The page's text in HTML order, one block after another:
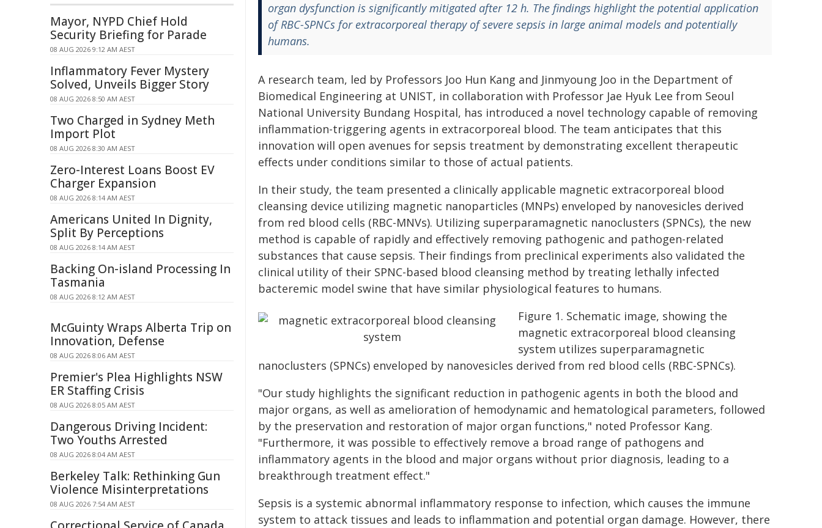
organ dysfunction is significantly mitigated after 12 h. The findings highlight the potential application
of RBC-SPNCs for extracorporeal therapy of severe sepsis in large animal models and potentially
humans.
A research team, led by Professors Joo Hun Kang and Jinmyoung Joo in the Department of
Biomedical Engineering at UNIST, in collaboration with Professor Jae Hyuk Lee from Seoul
National University Bundang Hospital, has introduced a novel technology capable of removing
inflammation-triggering agents in extracorporeal blood. The team anticipates that this
innovation will open avenues for sepsis treatment by demonstrating excellent therapeutic
effects under conditions similar to those of actual patients.
In their study, the team presented a clinically applicable magnetic extracorporeal blood
cleansing device utilizing magnetic nanoparticles (MNPs) enveloped by nanovesicles derived
from red blood cells (RBC-MNVs). Utilizing superparamagnetic nanoclusters (SPNCs), the new
method is capable of rapidly and effectively removing pathogenic and pathogen-related
substances that cause sepsis. Their findings from preclinical experiments also validated the
clinical utility of their SPNC-based blood cleansing method by treating lethally infected
bacteremic model swine that have similar physiological features to humans.
Figure 1. Schematic image, showing the
magnetic extracorporeal blood cleansing
system utilizes superparamagnetic
nanoclusters (SPNCs) enveloped by nanovesicles derived from red blood cells (RBC-SPNCs).
"Our study highlights the significant reduction in pathogenic agents in both the blood and
major organs, as well as amelioration of hemodynamic and hematological parameters, followed
by the preservation and restoration of major organ functions," noted Professor Kang.
"Furthermore, it was possible to effectively remove a broad range of pathogens and
inflammatory agents in the blood and major organs without prior diagnosis, leading to a
breakthrough treatment effect."
Sepsis is a systemic abnormal inflammatory response to infection, which causes the immune
system to attack tissues and leads to inflammation and potential organ damage. However, there
Mayor, NYPD Chief Hold
Security Briefing for Parade
08 AUG 2026 9:12 AM AEST
Inflammatory Fever Mystery
Solved, Unveils Bigger Story
08 AUG 2026 8:50 AM AEST
Two Charged in Sydney Meth
Import Plot
08 AUG 2026 8:30 AM AEST
Zero-Interest Loans Boost EV
Charger Expansion
08 AUG 2026 8:14 AM AEST
Americans United In Dignity,
Split By Perceptions
08 AUG 2026 8:14 AM AEST
Backing On-island Processing In
Tasmania
08 AUG 2026 8:12 AM AEST
McGuinty Wraps Alberta Trip on
Innovation, Defense
08 AUG 2026 8:06 AM AEST
Premier's Plea Highlights NSW
ER Staffing Crisis
08 AUG 2026 8:05 AM AEST
Dangerous Driving Incident:
Two Youths Arrested
08 AUG 2026 8:04 AM AEST
Berkeley Talk: Rethinking Gun
Violence Misinterpretations
08 AUG 2026 7:54 AM AEST